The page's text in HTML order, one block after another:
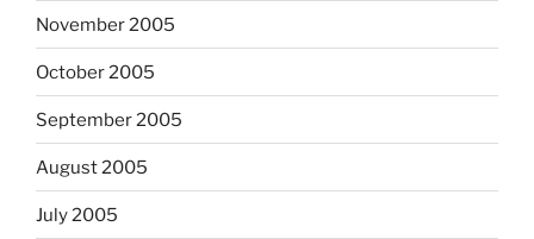
November 2005
October 2005
September 2005
August 2005
July 2005